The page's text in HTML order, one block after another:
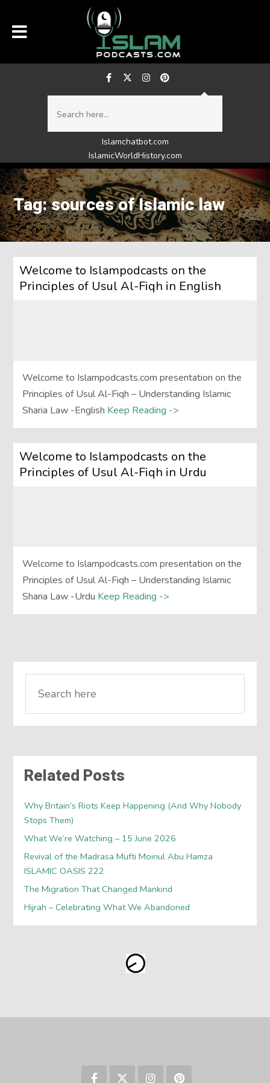
Islamchatbot.com
IslamicWorldHistory.com
Tag: sources of Islamic law
Welcome to Islampodcasts on the
Principles of Usul Al-Fiqh in English
Welcome to Islampodcasts.com presentation on the
Principles of Usul Al-Fiqh – Understanding Islamic
Sharia Law -English Keep Reading ->
Welcome to Islampodcasts on the
Principles of Usul Al-Fiqh in Urdu
Welcome to Islampodcasts.com presentation on the
Principles of Usul Al-Fiqh – Understanding Islamic
Sharia Law -Urdu Keep Reading ->
Related Posts
Why Britain’s Riots Keep Happening (And Why Nobody
Stops Them)
What We’re Watching – 15 June 2026
Revival of the Madrasa Mufti Moinul Abu Hamza
ISLAMIC OASIS 222
The Migration That Changed Mankind
Hijrah – Celebrating What We Abandoned